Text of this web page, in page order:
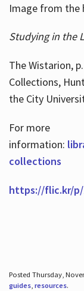
Image from the
Studying in the
The Wistarion,
Collections,
the City
For more
information:
collections
https://flic.kr/p/
Posted Thursday,
guides, resources.